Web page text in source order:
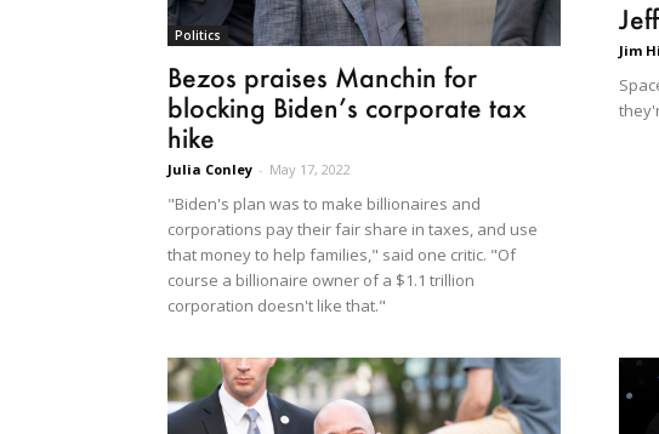
Politics
Bezos praises Manchin for
blocking Biden’s corporate tax
hike
Julia Conley - May 17, 2022
"Biden's plan was to make billionaires and
corporations pay their fair share in taxes, and use
that money to help families," said one critic. "Of
course a billionaire owner of a $1.1 trillion
corporation doesn't like that."
Jim